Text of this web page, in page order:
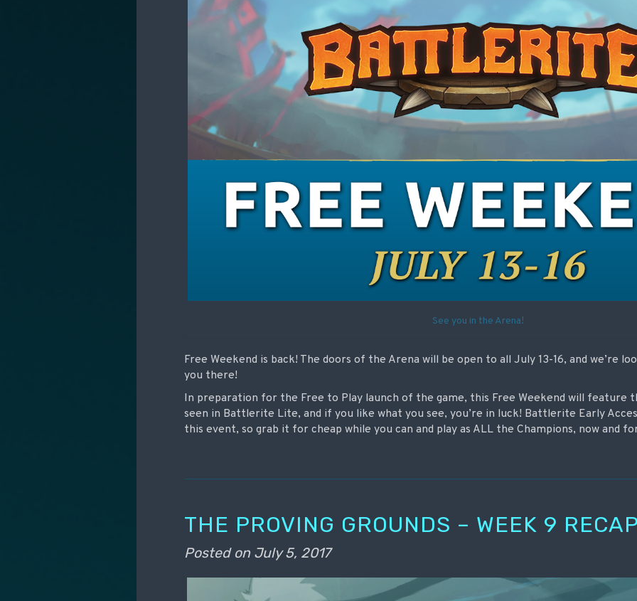
See you in the Arena!
Free Weekend is back! The doors of the Arena will be open to all July 13-16, and we’re
you there!
In preparation for the Free to Play launch of the game, this Free Weekend will feature
seen in Battlerite Lite, and if you like what you see, you’re in luck! Battlerite Early
this event, so grab it for cheap while you can and play as ALL the Champions, now and
THE PROVING GROUNDS – WEEK 9
Posted on July 5, 2017